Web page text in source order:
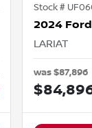
Stock #
LARIAT
was$87,896